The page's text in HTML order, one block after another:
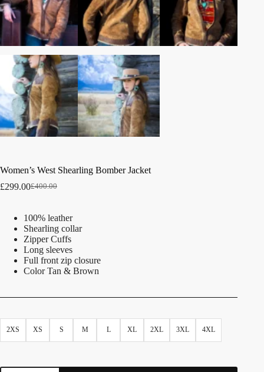
Women’s West Shearling Bomber Jacket
£400.00
£299.00
100% leather
Shearling collar
Zipper Cuffs
Long sleeves
Full front zip closure
Color Tan & Brown
2XS XS S M L XL 2XL 3XL 4XL